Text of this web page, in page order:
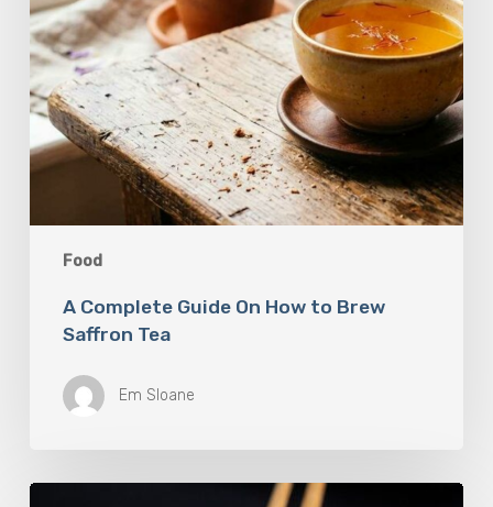
Food
A Complete Guide On How to Brew
Saffron Tea
Em Sloane
Our